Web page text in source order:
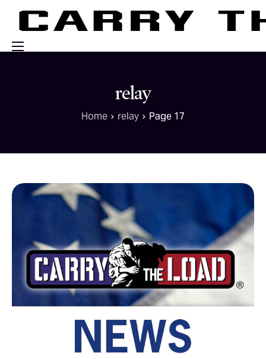
relay
Home relay Page 17